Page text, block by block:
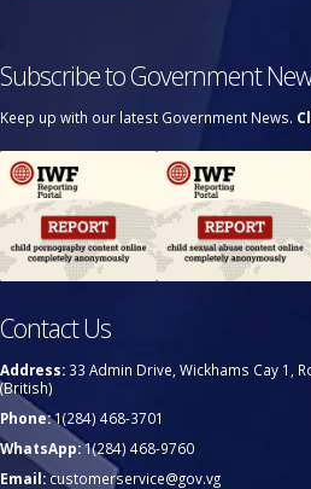
Subscribe to Government
Keep up with our latest Government News.
Contact Us
Address: 33 Admin Drive, Wickhams Cay 1,
(British)
Phone:1(284) 468-3701
WhatsApp:1(284) 468-9760
Email:customerservice@gov.vg